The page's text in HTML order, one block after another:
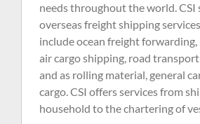
needs throughout the world. CSI
overseas freight shipping
include ocean freight
air cargo shipping, road
and as rolling material, general
cargo. CSI offers services from
household to the chartering of